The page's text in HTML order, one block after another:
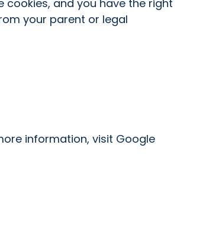
cookies, and you have the right
your parent or legal
information, visit Google